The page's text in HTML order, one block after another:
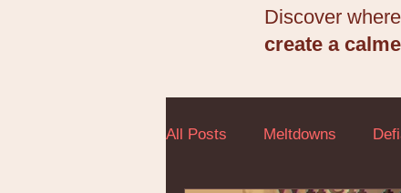
Discover
create a
All Posts Meltdowns